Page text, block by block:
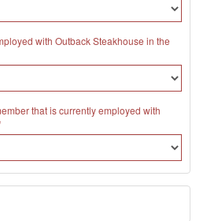
with Outback Steakhouse in the
that is currently employed with